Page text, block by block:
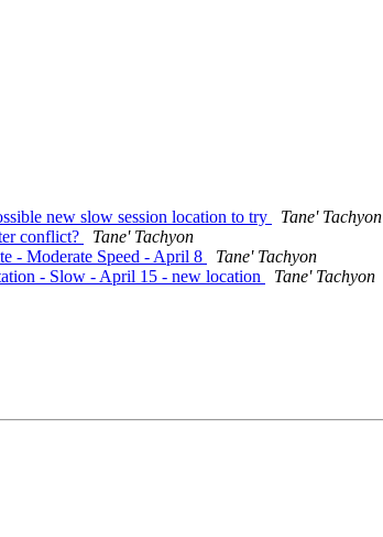
new slow session location to try
Tane' Tachyon
conflict?
Tane' Tachyon
- Moderate Speed - April 8
Tane' Tachyon
- Slow - April 15 - new location
Tane' Tachyon